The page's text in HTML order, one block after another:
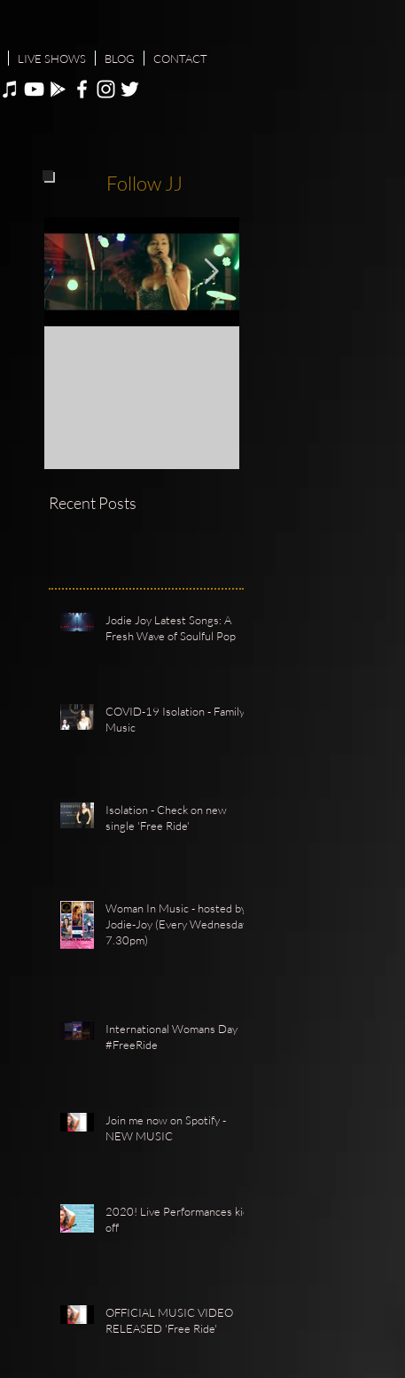
LIVE SHOWS BLOG CONTACT
Follow JJ
Recent Posts
Jodie Joy Latest Songs: A
Fresh Wave of Soulful Pop
COVID-19 Isolation - Family -
Music
Isolation - Check on new
single 'Free Ride'
Woman In Music - hosted by
Jodie-Joy (Every Wednesday
7.30pm)
International Womans Day
#FreeRide
Join me now on Spotify -
NEW MUSIC
2020! Live Performances kick
off
OFFICIAL MUSIC VIDEO
RELEASED 'Free Ride'